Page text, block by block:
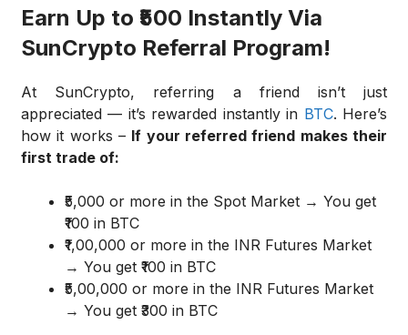
Earn Up to ₹500 Instantly Via
SunCrypto Referral Program!
At SunCrypto, referring a friend isn’t just
appreciated — it’s rewarded instantly in BTC. Here’s
how it works – If your referred friend makes their
first trade of:
₹5,000 or more in the Spot Market → You get
₹100 in BTC
₹1,00,000 or more in the INR Futures Market
→ You get ₹100 in BTC
₹5,00,000 or more in the INR Futures Market
→ You get ₹300 in BTC